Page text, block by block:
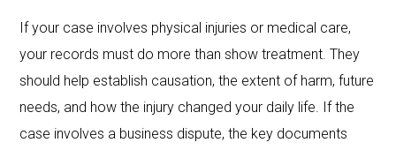
If your case involves physical injuries or medical care,
your records must do more than show treatment. They
should help establish causation, the extent of harm, future
needs, and how the injury changed your daily life. If the
case involves a business dispute, the key documents